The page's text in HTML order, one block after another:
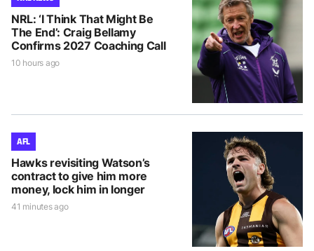
NRL: ‘I Think That Might Be
The End’: Craig Bellamy
Confirms 2027 Coaching Call
10 hours ago
AFL
Hawks revisiting Watson’s
contract to give him more
money, lock him in longer
41 minutes ago